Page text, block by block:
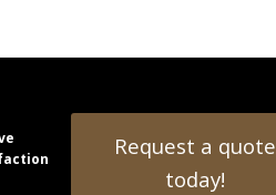
Request a quote
today!